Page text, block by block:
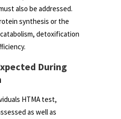
also be addressed.
synthesis or the
detoxification
During
HTMA test,
as well as